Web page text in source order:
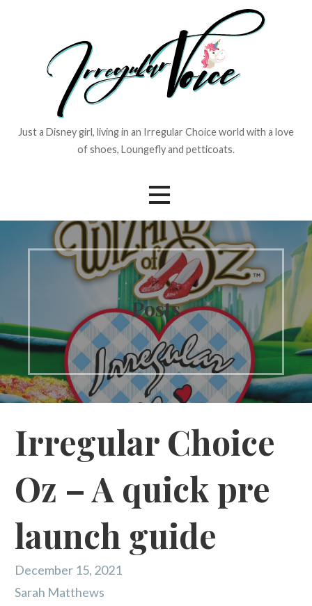
Just a Disney girl, living in an Irregular Choice world with a love
of shoes, Loungefly and petticoats.
Posts
Irregular Choice
Oz – A quick pre
launch guide
December 15, 2021
Sarah Matthews